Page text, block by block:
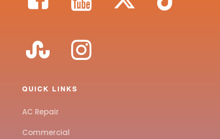
QUICK LINKS
AC Repair
Commercial